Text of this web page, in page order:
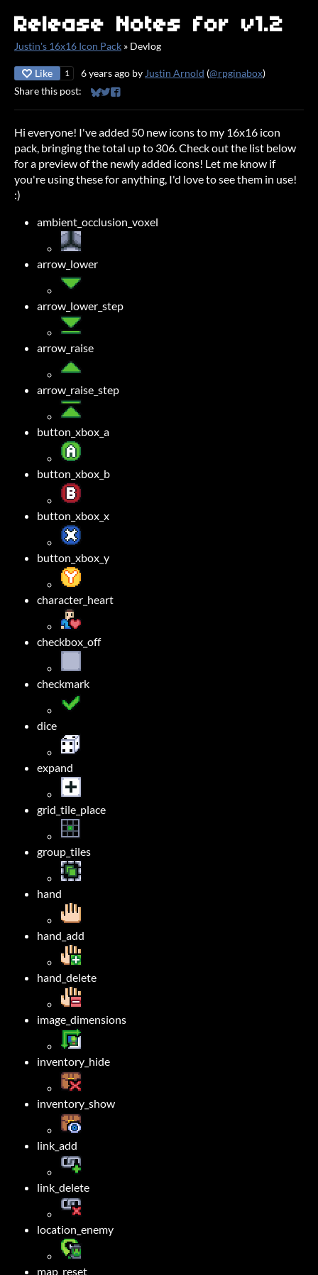
Release Notes for v1.2
Justin's 16x16 Icon Pack » Devlog
Like 1 6 years ago by Justin Arnold (@rpginabox)
Share this post:
Share on Bluesky
Share on Twitter
Share on Facebook
Hi everyone! I've added 50 new icons to my 16x16 icon
pack, bringing the total up to 306. Check out the list below
for a preview of the newly added icons! Let me know if
you're using these for anything, I'd love to see them in use!
:)
ambient_occlusion_voxel
arrow_lower
arrow_lower_step
arrow_raise
arrow_raise_step
button_xbox_a
button_xbox_b
button_xbox_x
button_xbox_y
character_heart
checkbox_off
checkmark
dice
expand
grid_tile_place
group_tiles
hand
hand_add
hand_delete
image_dimensions
inventory_hide
inventory_show
link_add
link_delete
location_enemy
map_reset